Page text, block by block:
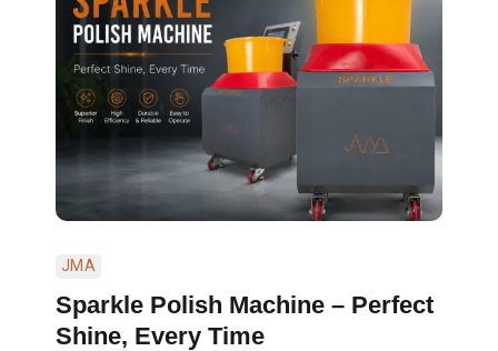
JMA
Sparkle Polish Machine – Perfect
Shine, Every Time